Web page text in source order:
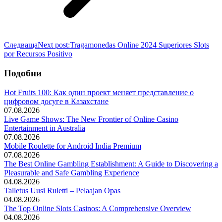
СледващаNext post:Tragamonedas Online 2024 Superiores Slots
por Recursos Positivo
Подобни
Hot Fruits 100: Как один проект меняет представление о
цифровом досуге в Казахстане
07.08.2026
Live Game Shows: The New Frontier of Online Casino
Entertainment in Australia
07.08.2026
Mobile Roulette for Android India Premium
07.08.2026
The Best Online Gambling Establishment: A Guide to Discovering a
Pleasurable and Safe Gambling Experience
04.08.2026
Talletus Uusi Ruletti – Pelaajan Opas
04.08.2026
The Top Online Slots Casinos: A Comprehensive Overview
04.08.2026